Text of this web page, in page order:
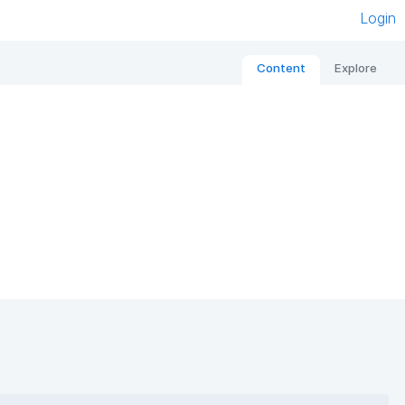
Login
Content Explore